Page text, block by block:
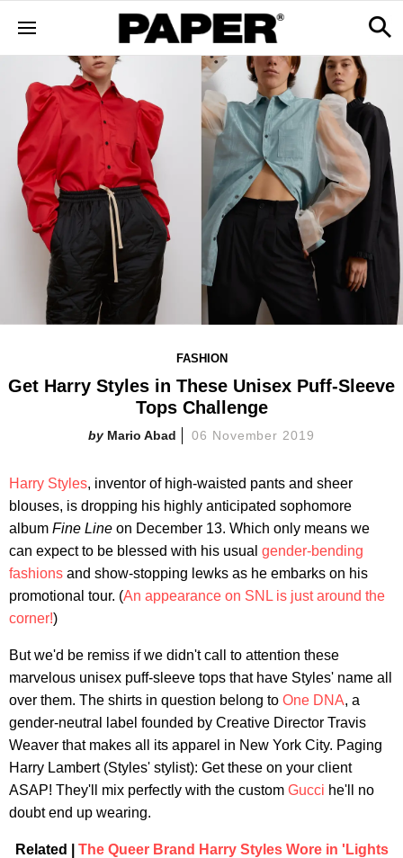
FASHION
Get Harry Styles in These Unisex Puff-Sleeve
Tops Challenge
Mario Abad 06 November 2019
Harry Styles, inventor of high-waisted pants and sheer
blouses, is dropping his highly anticipated sophomore
album Fine Line on December 13. Which only means we
can expect to be blessed with his usual gender-bending
fashions and show-stopping lewks as he embarks on his
promotional tour. (An appearance on SNL is just around the
corner!)
But we'd be remiss if we didn't call to attention these
marvelous unisex puff-sleeve tops that have Styles' name all
over them. The shirts in question belong to One DNA, a
gender-neutral label founded by Creative Director Travis
Weaver that makes all its apparel in New York City. Paging
Harry Lambert (Styles' stylist): Get these on your client
ASAP! They'll mix perfectly with the custom Gucci he'll no
doubt end up wearing.
Related | The Queer Brand Harry Styles Wore in 'Lights